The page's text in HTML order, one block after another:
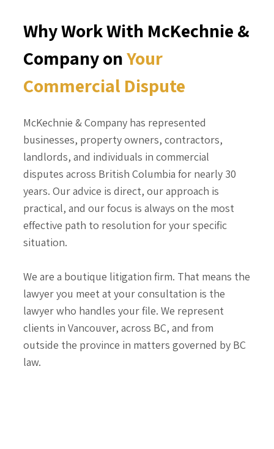
Why Work With McKechnie &
Company onYour
Commercial Dispute
McKechnie & Company has represented
businesses, property owners, contractors,
landlords, and individuals in commercial
disputes across British Columbia for nearly 30
years. Our advice is direct, our approach is
practical, and our focus is always on the most
effective path to resolution for your specific
situation.
We are a boutique litigation firm. That means the
lawyer you meet at your consultation is the
lawyer who handles your file. We represent
clients in Vancouver, across BC, and from
outside the province in matters governed by BC
law.